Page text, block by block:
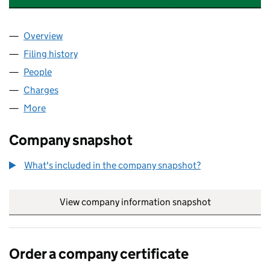
Company
Overview
Filing history
People
Charges
More
Company snapshot
What's included in the company snapshot?
View company information snapshot
Order a company certificate